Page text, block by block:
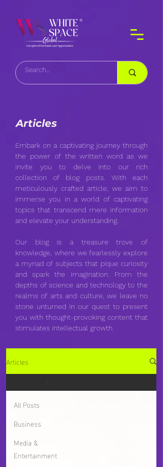
Articles
Embark on a captivating journey through
the power of the written word as we
invite you to delve into our rich
collection of blog posts. With each
meticulously crafted article, we aim to
immerse you in a world of captivating
topics that transcend mere information
and elevate your understanding.
Our blog is a treasure trove of
knowledge, where we fearlessly explore
a myriad of subjects that pique curiosity
and spark the imagination. From the
depths of science and technology to the
realms of arts and culture, we leave no
stone unturned in our quest to present
you with thought-provoking content that
stimulates intellectual growth.
Articles
All Posts
Business
Media &
Entertainment